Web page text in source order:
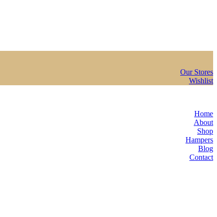
Our Stores
Wishlist
Home
About
Shop
Hampers
Blog
Contact